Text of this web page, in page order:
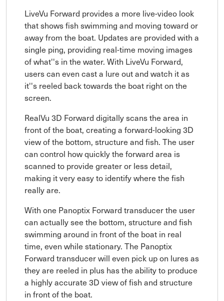
LiveVu Forward provides a more live-video look
that shows fish swimming and moving toward or
away from the boat. Updates are provided with a
single ping, providing real-time moving images
of what''s in the water. With LiveVu Forward,
users can even cast a lure out and watch it as
it''s reeled back towards the boat right on the
screen.
RealVu 3D Forward digitally scans the area in
front of the boat, creating a forward-looking 3D
view of the bottom, structure and fish. The user
can control how quickly the forward area is
scanned to provide greater or less detail,
making it very easy to identify where the fish
really are.
With one Panoptix Forward transducer the user
can actually see the bottom, structure and fish
swimming around in front of the boat in real
time, even while stationary. The Panoptix
Forward transducer will even pick up on lures as
they are reeled in plus has the ability to produce
a highly accurate 3D view of fish and structure
in front of the boat.